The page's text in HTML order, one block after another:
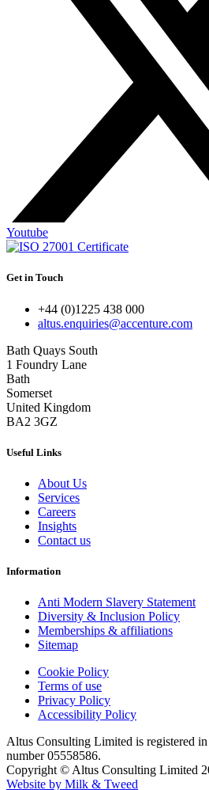
Youtube
Get in Touch
+44 (0)1225 438 000
altus.enquiries@accenture.com
Bath Quays South
1 Foundry Lane
Bath
Somerset
United Kingdom
BA2 3GZ
Useful Links
About Us
Services
Careers
Insights
Contact us
Information
Anti Modern Slavery Statement
Diversity & Inclusion Policy
Memberships & affiliations
Sitemap
Cookie Policy
Terms of use
Privacy Policy
Accessibility Policy
Altus Consulting Limited is registered
number 05558586.
Copyright © Altus Consulting Limited
Website by Milk & Tweed